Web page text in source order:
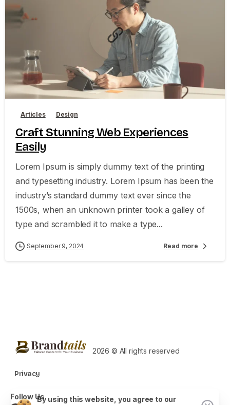
0 0
Articles Design
Craft Stunning Web Experiences
Easily
Lorem Ipsum is simply dummy text of the printing
and typesetting industry. Lorem Ipsum has been the
industry’s standard dummy text ever since the
1500s, when an unknown printer took a galley of
type and scrambled it to make a type...
September 9, 2024 Read more
2026 © All rights reserved
Privacy
Follow UsBy using this website, you agree to our